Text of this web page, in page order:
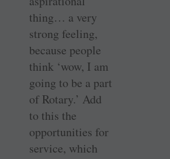
thing… a very
strong feeling,
because people
think ‘wow, I am
going to be a part
of Rotary.’ Add
to this the
opportunities for
service, which